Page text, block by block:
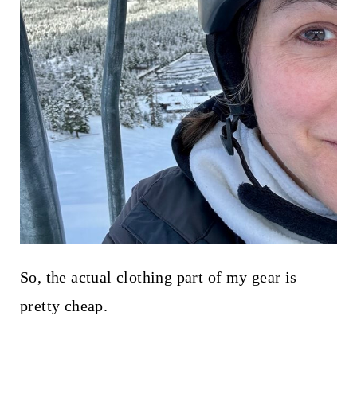
So, the actual clothing part of my gear is
pretty cheap.